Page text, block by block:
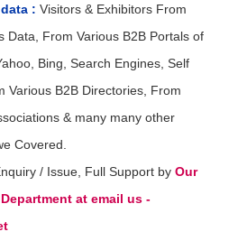
: Visitors & Exhibitors From
Data, From Various B2B Portals of
Bing, Search Engines, Self
Various B2B Directories, From
& many many other
Covered.
/ Issue, Full Support by Our
at email us -